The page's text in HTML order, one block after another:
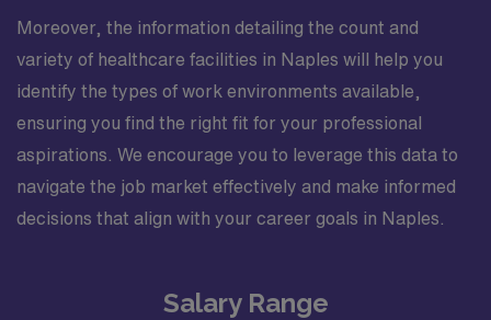
Moreover, the information detailing the count and
variety of healthcare facilities in Naples will help you
identify the types of work environments available,
ensuring you find the right fit for your professional
aspirations. We encourage you to leverage this data to
navigate the job market effectively and make informed
decisions that align with your career goals in Naples.
Salary Range